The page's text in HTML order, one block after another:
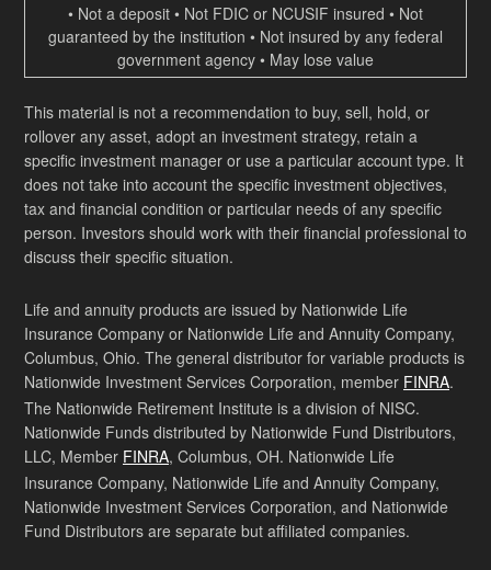
• Not a deposit • Not FDIC or NCUSIF insured • Not
guaranteed by the institution • Not insured by any federal
government agency • May lose value
This material is not a recommendation to buy, sell, hold, or
rollover any asset, adopt an investment strategy, retain a
specific investment manager or use a particular account type. It
does not take into account the specific investment objectives,
tax and financial condition or particular needs of any specific
person. Investors should work with their financial professional to
discuss their specific situation.
Life and annuity products are issued by Nationwide Life
Insurance Company or Nationwide Life and Annuity Company,
Columbus, Ohio. The general distributor for variable products is
Nationwide Investment Services Corporation, member FINRA.
The Nationwide Retirement Institute is a division of NISC.
Nationwide Funds distributed by Nationwide Fund Distributors,
LLC, Member FINRA, Columbus, OH. Nationwide Life
Insurance Company, Nationwide Life and Annuity Company,
Nationwide Investment Services Corporation, and Nationwide
Fund Distributors are separate but affiliated companies.